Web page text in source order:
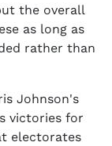
the overall
as long as
rather than
Johnson's
victories for
electorates